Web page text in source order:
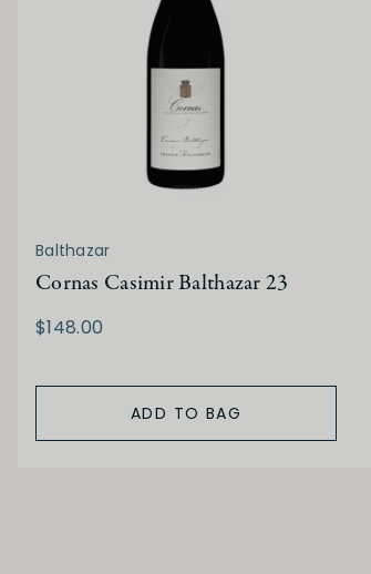
Balthazar
Cornas Casimir Balthazar 23
$148.00
ADD TO BAG